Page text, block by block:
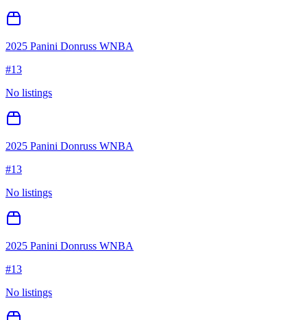
2025 Panini Donruss WNBA
#13
No listings
2025 Panini Donruss WNBA
#13
No listings
2025 Panini Donruss WNBA
#13
No listings